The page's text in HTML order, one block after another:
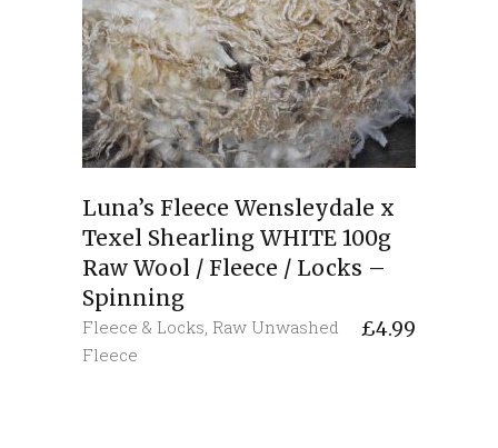
Luna’s Fleece Wensleydale x
Texel Shearling WHITE 100g
Raw Wool / Fleece / Locks –
Spinning
£4.99
Fleece & Locks Raw Unwashed
Fleece